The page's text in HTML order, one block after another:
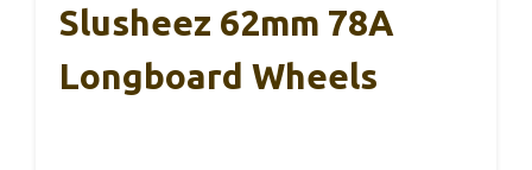
Slusheez 62mm 78A
Longboard Wheels